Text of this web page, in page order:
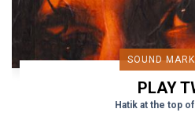
SOUND
PLAY
Hatik at the top